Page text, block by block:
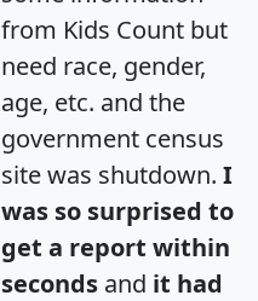
from Kids Count but
need race, gender,
age, etc. and the
government census
site was shutdown. I
was so surprised to
get a report within
seconds and it had